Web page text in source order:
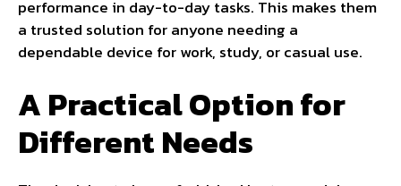
performance in day-to-day tasks. This makes them
a trusted solution for anyone needing a
dependable device for work, study, or casual use.
A Practical Option for
Different Needs